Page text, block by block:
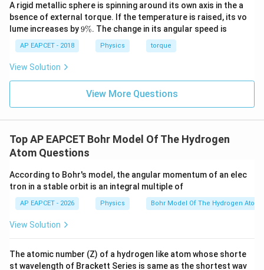
A rigid metallic sphere is spinning around its own axis in the a
bsence of external torque. If the temperature is raised, its vo
lume increases by9
9%. The change in its angular speed is
AP EAPCET - 2018 Physics torque
View Solution
View More Questions
Top AP EAPCET Bohr Model Of The Hydrogen
Atom Questions
According to Bohr's model, the angular momentum of an elec
tron in a stable orbit is an integral multiple of
AP EAPCET - 2026 Physics Bohr Model Of The Hydrogen Atom
View Solution
The atomic number (Z) of a hydrogen like atom whose shorte
st wavelength of Brackett Series is same as the shortest wav